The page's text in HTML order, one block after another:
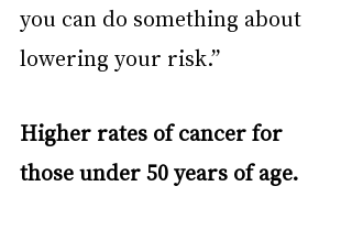
you can do something about
lowering your risk.”
Higher rates of cancer for
those under 50 years of age.